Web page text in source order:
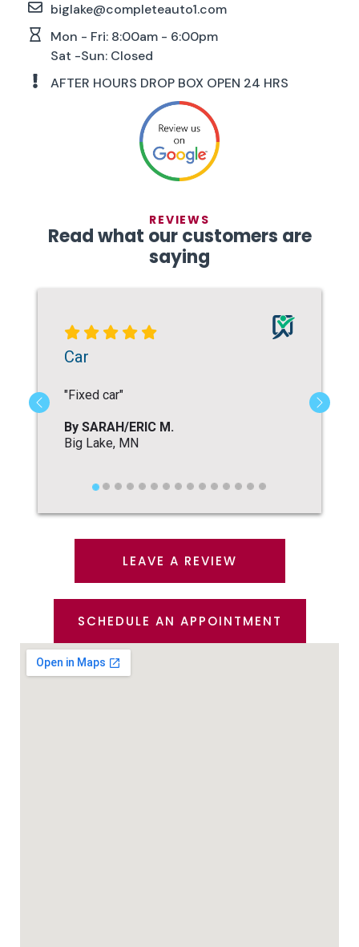
biglake@completeauto1.com
Mon - Fri: 8:00am - 6:00pm
Sat -Sun: Closed
AFTER HOURS DROP BOX OPEN 24 HRS
REVIEWS
Read what our customers are
saying
LEAVE A REVIEW
SCHEDULE AN APPOINTMENT